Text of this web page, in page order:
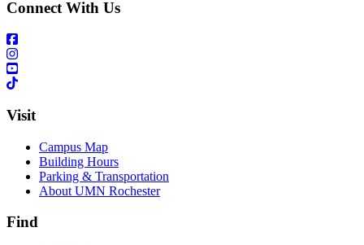
Connect With Us
Visit
Campus Map
Building Hours
Parking & Transportation
About UMN Rochester
Find